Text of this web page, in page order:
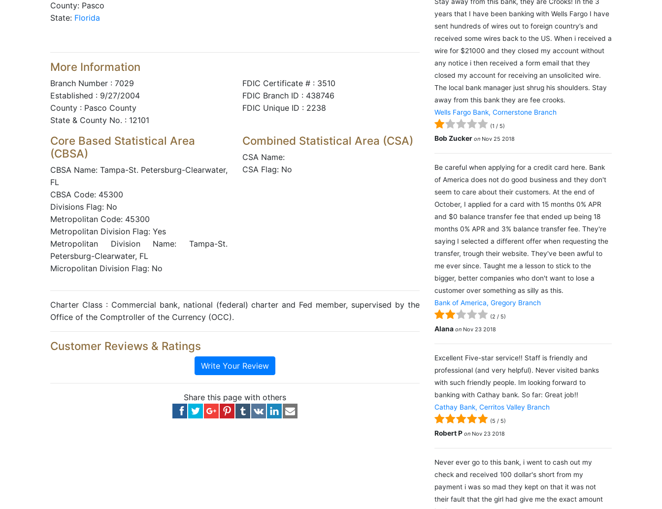
County: Pasco
State: Florida
More Information
Branch Number : 7029
Established : 9/27/2004
County : Pasco County
State & County No. : 12101
FDIC Certificate # : 3510
FDIC Branch ID : 438746
FDIC Unique ID : 2238
Core Based Statistical Area
(CBSA)
CBSA Name: Tampa-St. Petersburg-Clearwater,
FL
CBSA Code: 45300
Divisions Flag: No
Metropolitan Code: 45300
Metropolitan Division Flag: Yes
Metropolitan Division Name: Tampa-St.
Petersburg-Clearwater, FL
Micropolitan Division Flag: No
Combined Statistical Area (CSA)
CSA Name:
CSA Flag: No
Charter Class : Commercial bank, national (federal) charter and Fed member, supervised by the
Office of the Comptroller of the Currency (OCC).
Customer Reviews & Ratings
Write Your Review
Share this page with others
years that I have been banking with Wells Fargo I have
sent hundreds of wires out to foreign country’s and
received some wires back to the US. When i received a
wire for $21000 and they closed my account without
any notice i then received a form email that they
closed my account for receiving an unsolicited wire.
The local bank manager just shrug his shoulders. Stay
away from this bank they are fee crooks.
Wells Fargo Bank, Cornerstone Branch
(1 / 5)
Bob Zucker on Nov 25 2018
Be careful when applying for a credit card here. Bank
of America does not do good business and they don't
seem to care about their customers. At the end of
October, I applied for a card with 15 months 0% APR
and $0 balance transfer fee that ended up being 18
months 0% APR and 3% balance transfer fee. They're
saying I selected a different offer when requesting the
transfer, trough their website. They've been awful to
me ever since. Taught me a lesson to stick to the
bigger, better companies who don't want to lose a
customer over something as silly as this.
Bank of America, Gregory Branch
(2 / 5)
Alana on Nov 23 2018
Excellent Five-star service!! Staff is friendly and
professional (and very helpful). Never visited banks
with such friendly people. Im looking forward to
banking with Cathay bank. So far: Great job!!
Cathay Bank, Cerritos Valley Branch
(5 / 5)
Robert P on Nov 23 2018
Never ever go to this bank, i went to cash out my
check and received 100 dollar's short from my
payment i was so mad they kept on that it was not
their fault that the girl had give me the exact amount